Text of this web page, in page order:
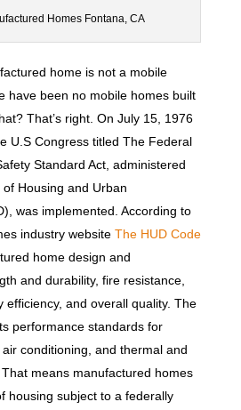
Homes Fontana, CA
home is not a mobile
have been no mobile homes built
That’s right. On July 15, 1976
U.S Congress titled The Federal
Standard Act, administered
Housing and Urban
was implemented. According to
industry website The HUD Code
home design and
and durability, fire resistance,
efficiency, and overall quality. The
performance standards for
conditioning, and thermal and
means manufactured homes
housing subject to a federally